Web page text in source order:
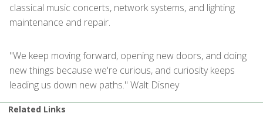
classical music concerts, network systems, and lighting
maintenance and repair.
"We keep moving forward, opening new doors, and doing
new things because we're curious, and curiosity keeps
leading us down new paths." Walt Disney
Related Links